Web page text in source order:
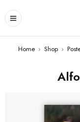
Home › Shop ›